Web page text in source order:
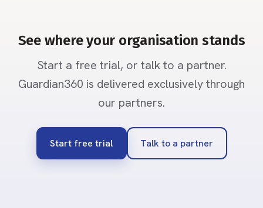
See where your organisation stands
Start a free trial, or talk to a partner.
Guardian360 is delivered exclusively through
our partners.
Start free trial Talk to a partner